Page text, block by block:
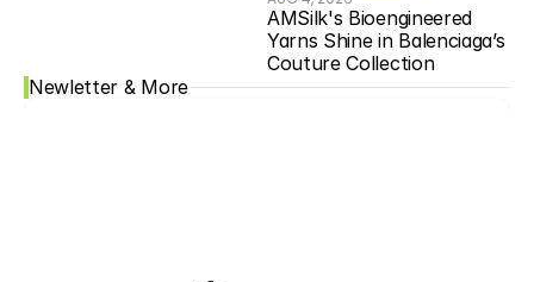
AMSilk's Bioengineered
Yarns Shine in Balenciaga’s
Couture Collection
Newletter & More